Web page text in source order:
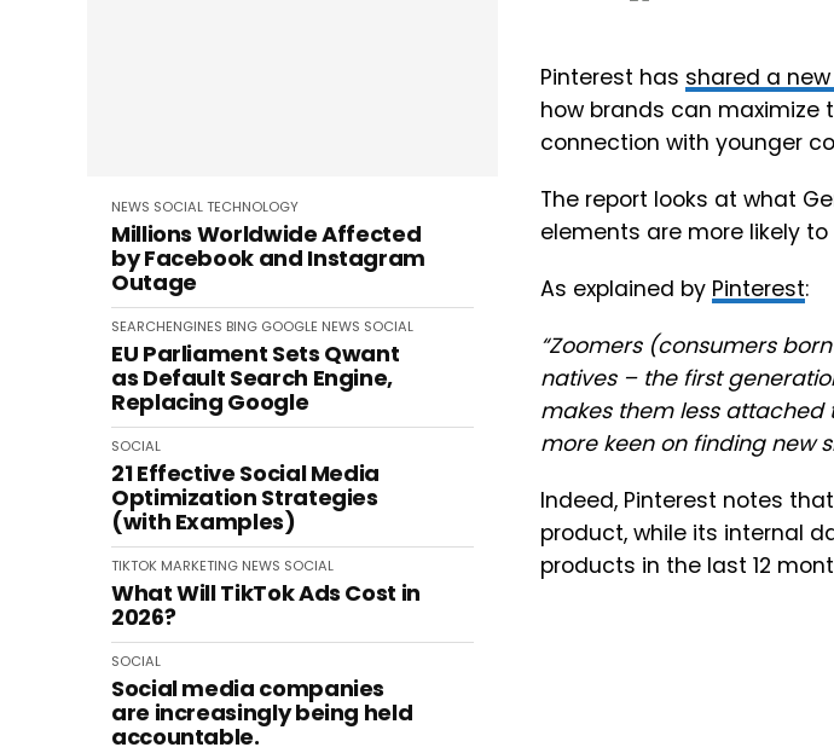
NEWS SOCIALTECHNOLOGY
Millions Worldwide Affected
by Facebook and Instagram
Outage
SEARCHENGINES BING GOOGLE NEWS SOCIAL
EU Parliament Sets Qwant
as Default Search Engine,
Replacing Google
SOCIAL
21 Effective Social Media
Optimization Strategies
(with Examples)
TIKTOK MARKETING NEWS SOCIAL
What Will TikTok Ads Cost in
2026?
SOCIAL
Social media companies
are increasingly being held
accountable.
Pinterest has shared a
how brands can maximize
connection with younger
The report looks at what
elements are more likely
As explained by Pinterest:
“Zoomers (consumers
natives – the first
makes them less attached
more keen on finding new
Indeed, Pinterest notes that
product, while its internal
products in the last 12